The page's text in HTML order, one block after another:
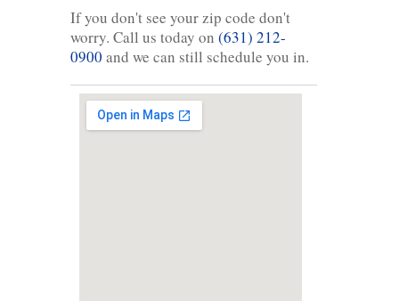
If you don't see your zip code don't
worry. Call us today on (631) 212-
0900 and we can still schedule you in.